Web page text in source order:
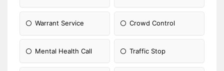
Warrant Service Crowd Control
Mental Health Call Traffic Stop